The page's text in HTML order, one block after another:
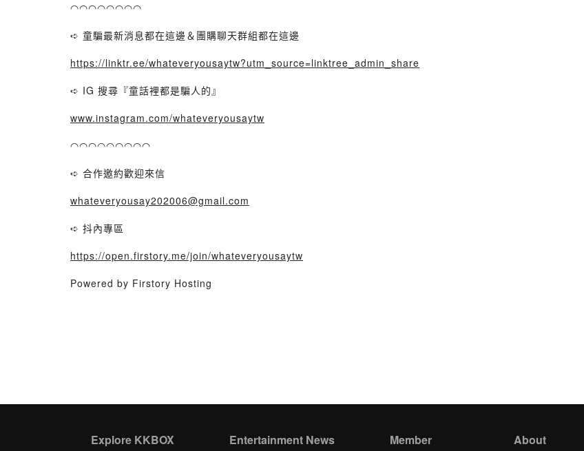
◠◠◠◠◠◠◠◠
➪ 童騙最新消息都在這邊＆團購聊天群組都在這邊
https://linktr.ee/whateveryousaytw?utm_source=linktree_admin_share
➪ IG 搜尋『童話裡都是騙人的』
www.instagram.com/whateveryousaytw
◠◠◠◠◠◠◠◠◠
➪ 合作邀約歡迎來信
whateveryousay202006@gmail.com
➪ 抖內專區
https://open.firstory.me/join/whateveryousaytw
Powered by Firstory Hosting
Explore KKBOX Entertainment News Member About